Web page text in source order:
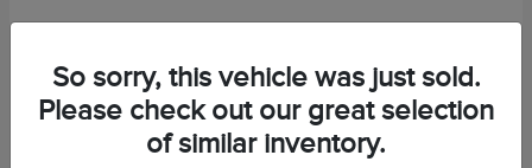
So sorry, this vehicle was just sold.
Please check out our great selection
of similar inventory.